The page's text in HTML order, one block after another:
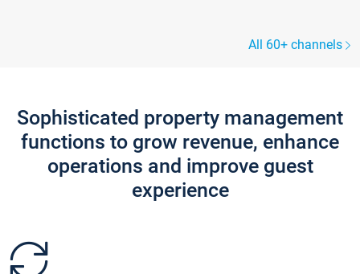
All 60+ channels
Sophisticated property management
functions to grow revenue, enhance
operations and improve guest
experience